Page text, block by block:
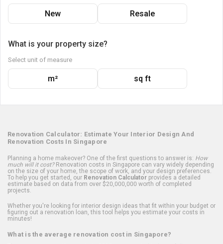
New Resale
What is your property size?
Select unit of measure
m² sq ft
Renovation Calculator: Estimate Your Interior Design And
Renovation Costs In Singapore
Planning a home makeover? One of the first questions to answer is: How
much will it cost?Renovation costs in Singapore can vary widely depending
on the size of your home, the scope of work, and your design preferences.
To help you get started, our Renovation Calculator provides a detailed
estimate based on data from over $20,000,000 worth of completed
projects.
Whether you're looking for interior design ideas that fit within your budget or
figuring out a renovation loan, this tool helps you estimate your costs in
minutes!
What is the average renovation cost in Singapore?